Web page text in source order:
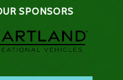
SPONSORS